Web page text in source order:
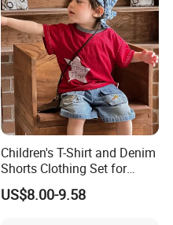
Children's T-Shirt and Denim
Shorts Clothing Set for
Summer Boys Clothes
US$8.00-9.58